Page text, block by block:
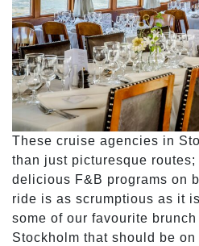
These cruise agencies in
than just picturesque routes;
delicious F&B programs on
ride is as scrumptious as it
some of our favourite
Stockholm that should be